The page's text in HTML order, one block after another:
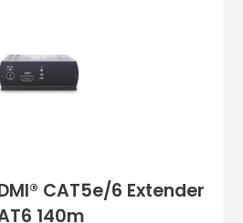
CAT5e/6 Extender
140m